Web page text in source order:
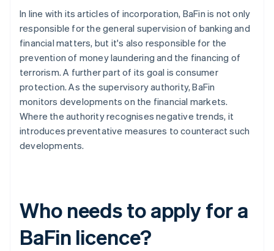
In line with its articles of incorporation, BaFin is not only
responsible for the general supervision of banking and
financial matters, but it's also responsible for the
prevention of money laundering and the financing of
terrorism. A further part of its goal is consumer
protection. As the supervisory authority, BaFin
monitors developments on the financial markets.
Where the authority recognises negative trends, it
introduces preventative measures to counteract such
developments.
Who needs to apply for a
BaFin licence?